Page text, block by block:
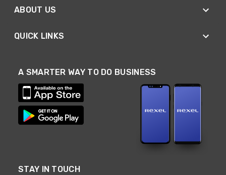
ABOUT US
QUICK LINKS
A SMARTER WAY TO DO BUSINESS
STAY IN TOUCH